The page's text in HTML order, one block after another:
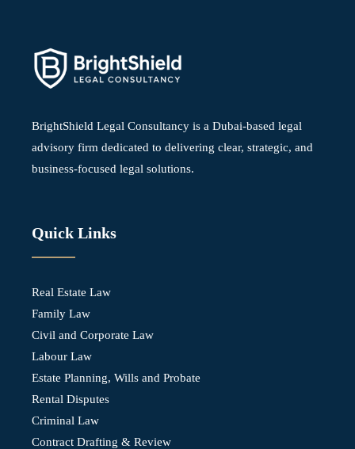
BrightShield Legal Consultancy is a Dubai-based legal
advisory firm dedicated to delivering clear, strategic, and
business-focused legal solutions.
Quick Links
Real Estate Law
Family Law
Civil and Corporate Law
Labour Law
Estate Planning, Wills and Probate
Rental Disputes
Criminal Law
Contract Drafting & Review